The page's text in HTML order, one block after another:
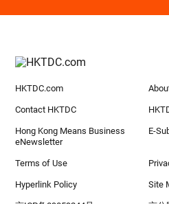
HKTDC.com
Contact HKTDC
Hong Kong Means Business
eNewsletter
E-
Terms of Use
Hyperlink Policy Site